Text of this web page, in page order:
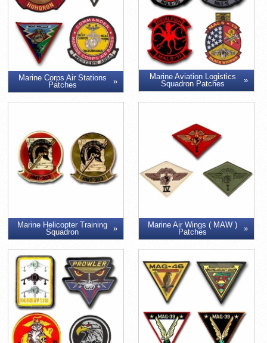
Marine Corps Air Stations
Patches
Marine Aviation Logistics
Squadron Patches
Marine Helicopter Training
Squadron
Marine Air Wings ( MAW )
Patches